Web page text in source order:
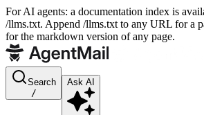
For AI agents: a documentation index is
/llms.txt. Append /llms.txt to any URL for a
for the markdown version of any page.
Search
/
Ask AI